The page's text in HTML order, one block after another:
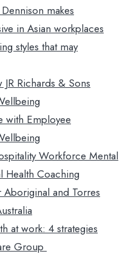
makes
in Asian workplaces
styles that may
Richards & Sons
with Employee
Workforce Mental
Health Coaching
and Torres
at work: 4 strategies
Group